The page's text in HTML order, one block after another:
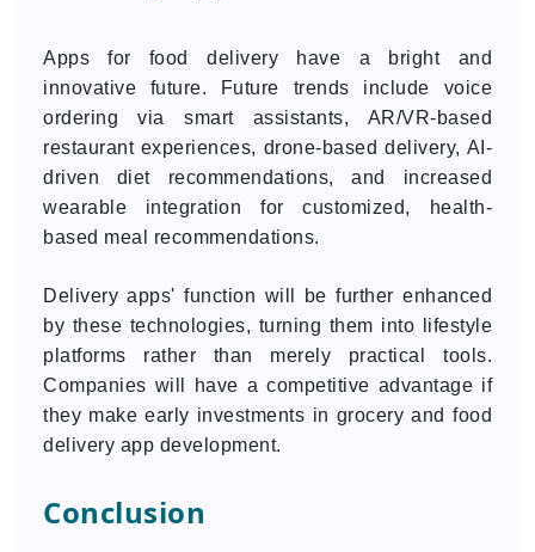
Apps for food delivery have a bright and
innovative future. Future trends include voice
ordering via smart assistants, AR/VR-based
restaurant experiences, drone-based delivery, AI-
driven diet recommendations, and increased
wearable integration for customized, health-
based meal recommendations.
Delivery apps' function will be further enhanced
by these technologies, turning them into lifestyle
platforms rather than merely practical tools.
Companies will have a competitive advantage if
they make early investments in grocery and food
delivery app development.
Conclusion